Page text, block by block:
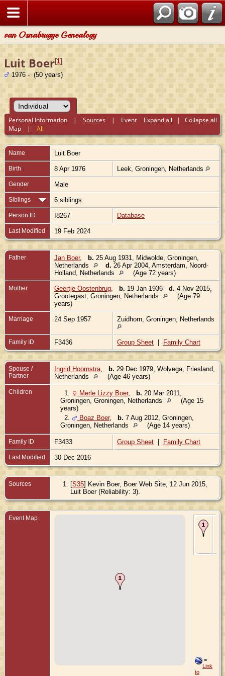
van Osnabrugge Genealogy
Luit Boer[1]
1976 - (50 years)
Expand all | Collapse all
Personal Information |Sources | Event
Map |All
Name Luit Boer
Birth 8 Apr 1976 Leek, Groningen, Netherlands
Gender Male
Siblings 6 siblings
Person ID I8267 Database
Last Modified 19 Feb 2024
Father Jan Boer, b. 25 Aug 1931, Midwolde, Groningen,
Netherlands
d. 26 Apr 2004, Amsterdam, Noord-
Holland, Netherlands
(Age 72 years)
Mother Geertje Oostenbrug b. 19 Jan 1936 d. 4 Nov 2015,
Grootegast, Groningen, Netherlands
(Age 79
years)
Marriage 24 Sep 1957 Zuidhorn, Groningen, Netherlands
Family ID F3436 Group Sheet | Family Chart
Spouse /
Partner
Ingrid Hoornstra b. 29 Dec 1979, Wolvega, Friesland,
Netherlands
(Age 46 years)
Children 1. Merle Lizzy Boer, b. 20 Mar 2011,
Groningen, Groningen, Netherlands
(Age 15
years)
2.
Boaz Boer, b. 7 Aug 2012, Groningen,
Groningen, Netherlands
(Age 14 years)
Family ID F3433 Group Sheet | Family Chart
Last Modified 30 Dec 2016
Sources [S35] Kevin Boer, Boer Web Site, 12 Jun 2015,
Luit Boer (Reliability: 3).
Event Map
=
Link
to